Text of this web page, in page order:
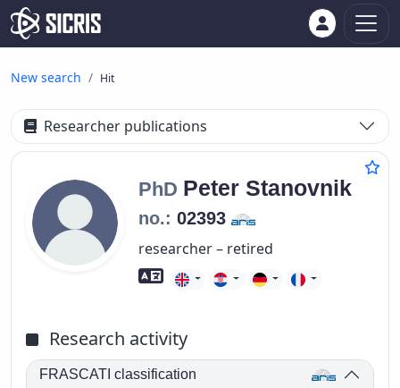
New search Hit
Researcher publications
PhD Peter Stanovnik
no.: 02393
researcher – retired
Foreign language skills
Research activity
FRASCATI classification